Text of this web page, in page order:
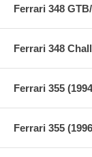
Ferrari 348
Ferrari 348
Ferrari 355
Ferrari 355